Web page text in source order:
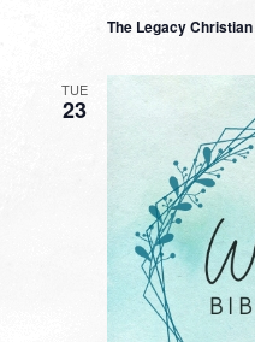
The Legacy
TUE
23